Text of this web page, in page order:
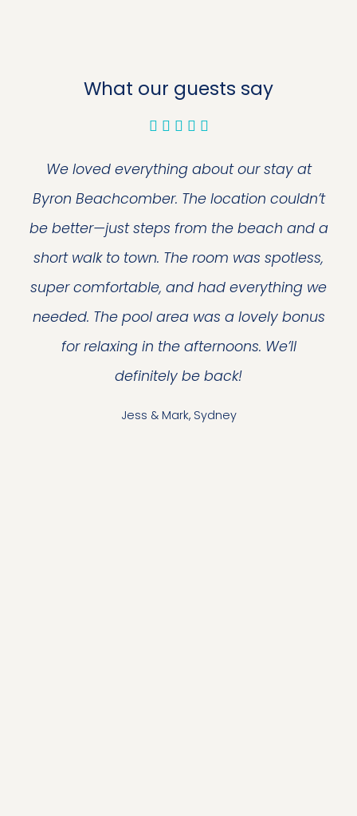
What our guests say
We loved everything about our stay at
Byron Beachcomber. The location couldn’t
be better—just steps from the beach and a
short walk to town. The room was spotless,
super comfortable, and had everything we
needed. The pool area was a lovely bonus
for relaxing in the afternoons. We’ll
definitely be back!
Jess & Mark, Sydney